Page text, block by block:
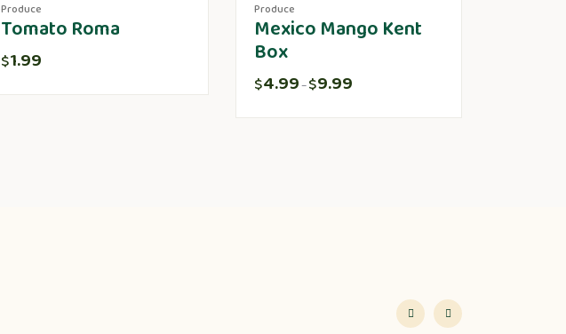
Produce
Tomato Roma
$1.99
Produce
Mexico Mango Kent
Box
$4.99–$9.99